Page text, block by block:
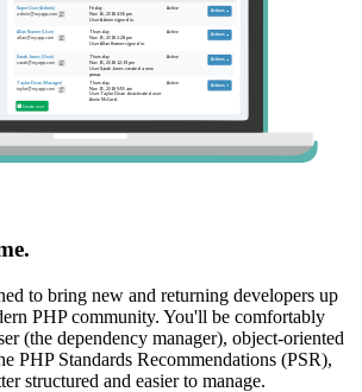
to bring new and returning developers up
PHP community. You'll be comfortably
(the dependency manager), object-oriented
PHP Standards Recommendations (PSR),
structured and easier to manage.